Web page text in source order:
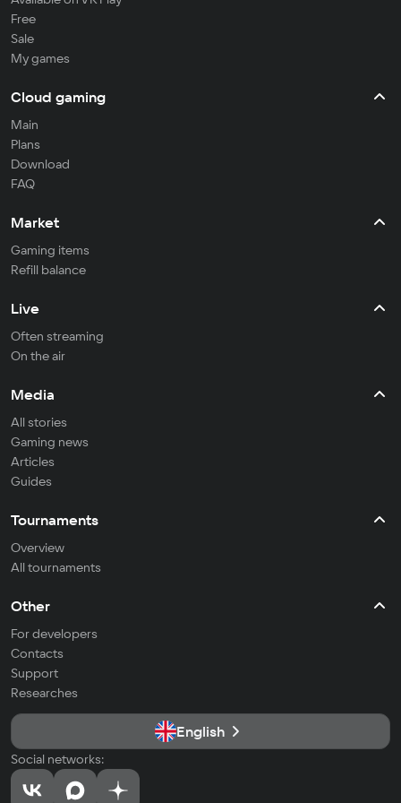
Free
Sale
My games
Cloud gaming
Main
Plans
Download
FAQ
Market
Gaming items
Refill balance
Live
Often streaming
On the air
Media
All stories
Gaming news
Articles
Guides
Tournaments
Overview
All tournaments
Other
For developers
Contacts
Support
Researches
English
Social networks: